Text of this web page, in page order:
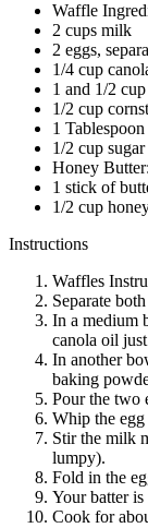
Waffle
2 cups milk
2 eggs,
1/4 cup
1 and 1/2
1/2 cup
1
1/2 cup sugar
Honey Butter:
1 stick of
1/2 cup
Instructions
Waffles
Separate
In a medium
canola oil
In another
baking
Pour the two
Whip the egg
Stir the milk
lumpy).
Fold in the
Your batter
Cook for